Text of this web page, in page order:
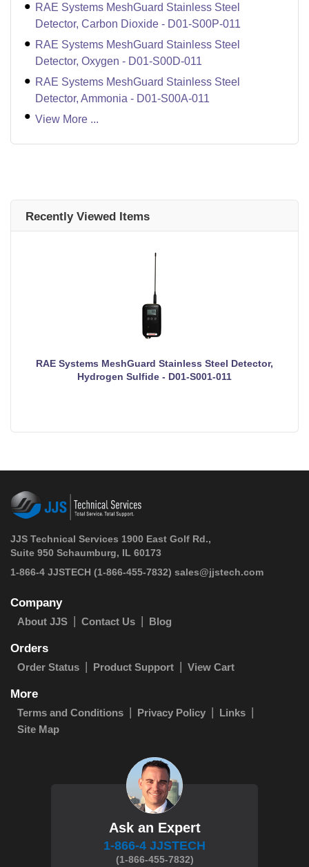
RAE Systems MeshGuard Stainless Steel
Detector, Carbon Dioxide - D01-S00P-011
RAE Systems MeshGuard Stainless Steel
Detector, Oxygen - D01-S00D-011
RAE Systems MeshGuard Stainless Steel
Detector, Ammonia - D01-S00A-011
View More ...
Recently Viewed Items
RAE Systems MeshGuard Stainless Steel Detector,
Hydrogen Sulfide - D01-S001-011
JJS Technical Services 1900 East Golf Rd.,
Suite 950 Schaumburg, IL 60173
1-866-4 JJSTECH (1-866-455-7832) sales@jjstech.com
Company
About JJS Contact Us Blog
Orders
Order Status Product Support View Cart
More
Terms and Conditions Privacy Policy
Links
Site Map
Ask an Expert
1-866-4 JJSTECH
(1-866-455-7832)